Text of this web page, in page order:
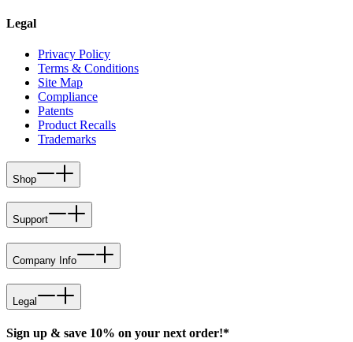
Legal
Privacy Policy
Terms & Conditions
Site Map
Compliance
Patents
Product Recalls
Trademarks
Shop
Support
Company Info
Legal
Sign up & save 10% on your next order!*